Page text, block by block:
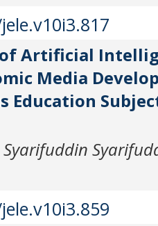
Artificial
Media
Education
Syarifuddin